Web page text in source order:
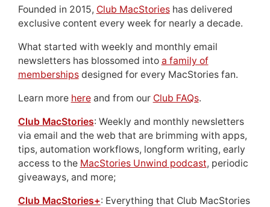
Founded in 2015, Club MacStorieshas delivered
exclusive content every week for nearly a decade.
What started with weekly and monthly email
newsletters has blossomed into a family of
membershipsdesigned for every MacStories fan.
Learn more hereand from our Club FAQs.
Club MacStories: Weekly and monthly newsletters
via email and the web that are brimming with apps,
tips, automation workflows, longform writing, early
access to the MacStories Unwind podcast, periodic
giveaways, and more;
Club MacStories+: Everything that Club MacStories